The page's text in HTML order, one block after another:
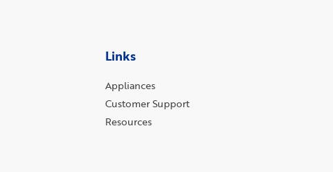
Links
Appliances
Customer Support
Resources